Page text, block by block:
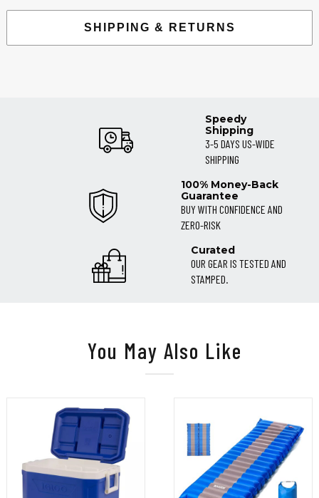
SHIPPING & RETURNS
Speedy
Shipping
3-5 DAYS US-WIDE
SHIPPING
100% Money-Back
Guarantee
BUY WITH CONFIDENCE AND
ZERO-RISK
Curated
OUR GEAR IS TESTED AND
STAMPED.
You May Also Like